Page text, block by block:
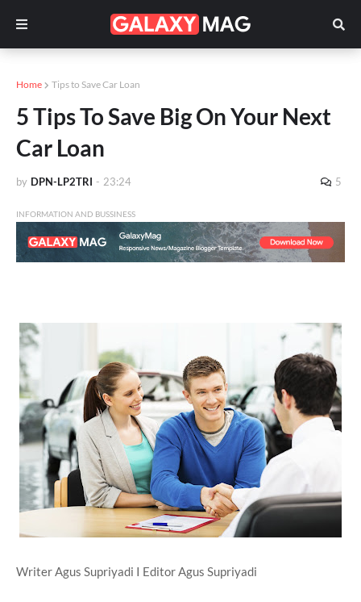
Home Tips to Save Car Loan
5 Tips To Save Big On Your Next
Car Loan
by DPN-LP2TRI - 23:24 5
INFORMATION AND BUSSINESS
Writer Agus Supriyadi I Editor Agus Supriyadi